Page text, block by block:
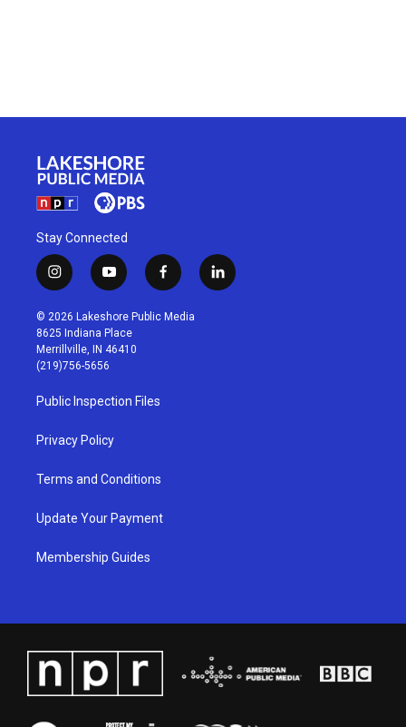
Stay Connected
i
n
s
t
a
g
r
a
m
y
o
u
t
u
b
f
a
c
l
i
© 2026 Lakeshore Public Media
8625 Indiana Place
Merrillville, IN 46410
(219)756-5656
Public Inspection Files
Privacy Policy
Terms and Conditions
Update Your Payment
Membership Guides